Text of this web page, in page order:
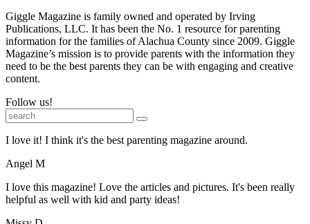
Giggle Magazine is family owned and operated by Irving
Publications, LLC. It has been the No. 1 resource for parenting
information for the families of Alachua County since 2009. Giggle
Magazine’s mission is to provide parents with the information they
need to be the best parents they can be with engaging and creative
content.
Follow us!
I love it! I think it's the best parenting magazine around.
Angel M
I love this magazine! Love the articles and pictures. It's been really
helpful as well with kid and party ideas!